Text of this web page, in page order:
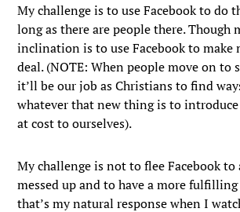
My challenge is to use Facebook to do
long as there are people there. Though
inclination is to use Facebook to make
deal. (NOTE: When people move on to
it’ll be our job as Christians to find
whatever that new thing is to introduce
at cost to ourselves).
My challenge is not to flee Facebook
messed up and to have a more
that’s my natural response when I